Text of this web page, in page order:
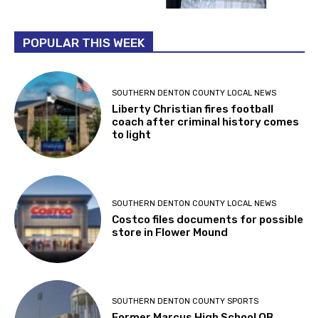
POPULAR THIS WEEK
SOUTHERN DENTON COUNTY LOCAL NEWS
Liberty Christian fires football
coach after criminal history comes
to light
SOUTHERN DENTON COUNTY LOCAL NEWS
Costco files documents for possible
store in Flower Mound
SOUTHERN DENTON COUNTY SPORTS